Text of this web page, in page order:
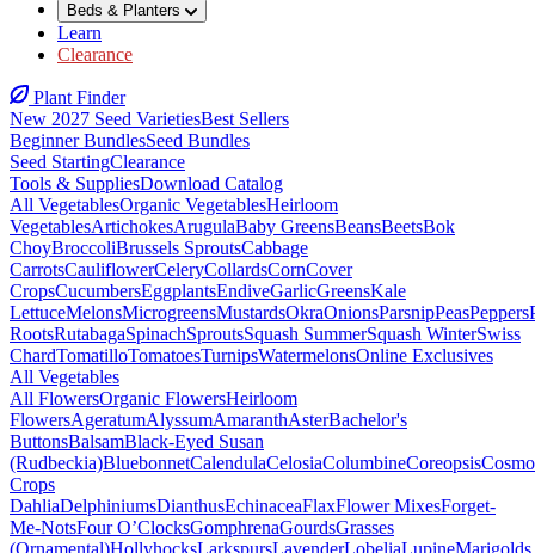
Beds & Planters
Learn
Clearance
Plant Finder
New 2027 Seed VarietiesBest Sellers
Beginner BundlesSeed Bundles
Seed StartingClearance
Tools & SuppliesDownload Catalog
All VegetablesOrganic VegetablesHeirloom
VegetablesArtichokesArugulaBaby GreensBeansBeetsBok
ChoyBroccoliBrussels SproutsCabbage
CarrotsCauliflowerCeleryCollardsCornCover
CropsCucumbersEggplantsEndiveGarlicGreensKale
LettuceMelonsMicrogreensMustardsOkraOnionsParsnipPeasPeppers
RootsRutabagaSpinachSproutsSquash SummerSquash WinterSwiss
ChardTomatilloTomatoesTurnipsWatermelonsOnline Exclusives
All Vegetables
All FlowersOrganic FlowersHeirloom
FlowersAgeratumAlyssumAmaranthAsterBachelor's
ButtonsBalsamBlack-Eyed Susan
(Rudbeckia)BluebonnetCalendulaCelosiaColumbineCoreopsis
Crops
DahliaDelphiniumsDianthusEchinaceaFlaxFlower MixesForget-
Me-NotsFour O’ClocksGomphrenaGourdsGrasses
(Ornamental)HollyhocksLarkspursLavenderLobeliaLupineMarigolds